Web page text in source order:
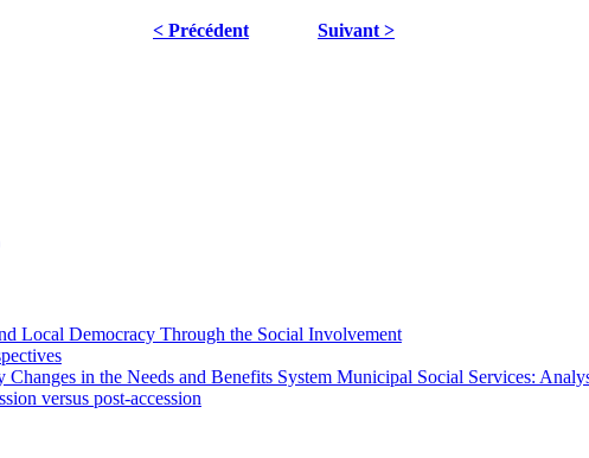
< Précédent Suivant >
Local Democracy Through the Social Involvement
in the Needs and Benefits System Municipal Social Services:
versus post-accession